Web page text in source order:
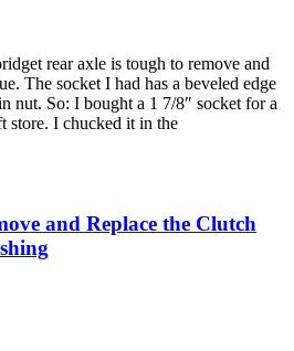
rear axle is tough to remove and
The socket I had has a beveled edge
nut. So: I bought a 1 7/8″ socket for a
store. I chucked it in the
and Replace the Clutch